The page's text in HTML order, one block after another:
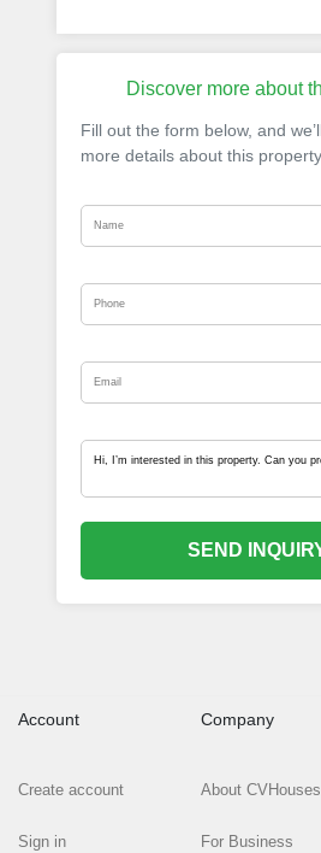
Discover more about
Fill out the form below, and
more details about this
SEND
Account
Create account
Sign in
Company
About CVHouses
For Business